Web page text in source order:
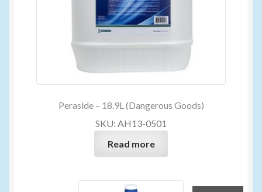
Peraside – 18.9L (Dangerous Goods)
SKU: AH13-0501
Read more